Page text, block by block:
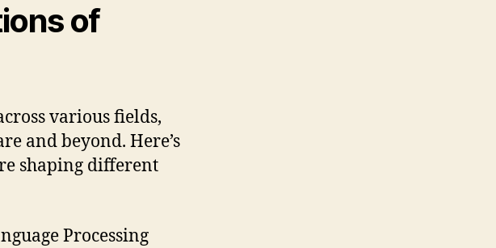
of
various fields,
and beyond. Here’s
shaping different
Processing